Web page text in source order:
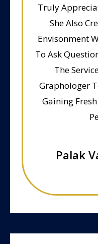
Truly
She Also
Envisonment
To Ask
The
Graphologer
Gaining
Palak